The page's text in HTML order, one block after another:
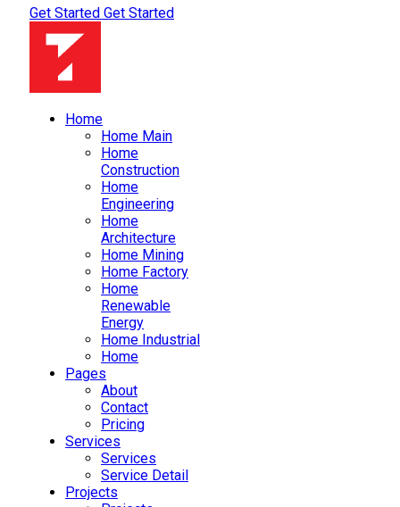
Get Started Get Started
Home
Home Main
Home
Construction
Home
Engineering
Home
Architecture
Home Mining
Home Factory
Home
Renewable
Energy
Home Industrial
Home
Pages
About
Contact
Pricing
Services
Services
Service Detail
Projects